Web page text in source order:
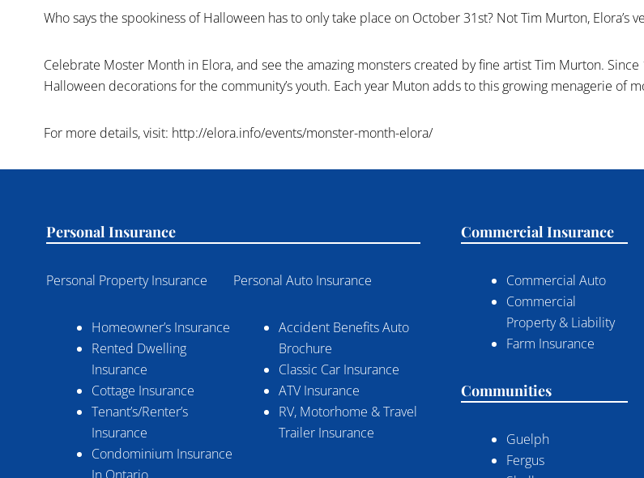
Who says the spookiness of Halloween has to only take place on October 31st? Not Tim Murton, Elora’s
Celebrate Moster Month in Elora, and see the amazing monsters created by fine artist Tim Murton.
Halloween decorations for the community’s youth. Each year Muton adds to this growing menagerie of
For more details, visit: http://elora.info/events/monster-month-elora/
Personal Insurance
Personal Property Insurance
Homeowner’s Insurance
Rented Dwelling
Insurance
Cottage Insurance
Tenant’s/Renter’s
Insurance
Condominium Insurance
Personal Auto Insurance
Accident Benefits Auto
Brochure
Classic Car Insurance
ATV Insurance
RV, Motorhome & Travel
Trailer Insurance
Commercial Insurance
Commercial Auto
Commercial
Property & Liability
Farm Insurance
Communities
Guelph
Fergus